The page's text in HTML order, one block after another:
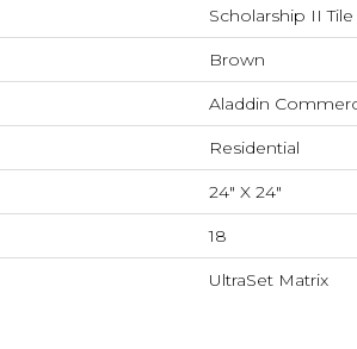
Scholarship II Tile
Brown
Aladdin
Residential
24" X 24"
18
UltraSet Matrix